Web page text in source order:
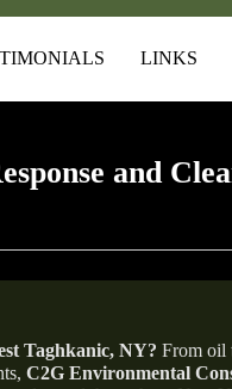
LINKS
and
Taghkanic, NY? From oil
C2G Environmental